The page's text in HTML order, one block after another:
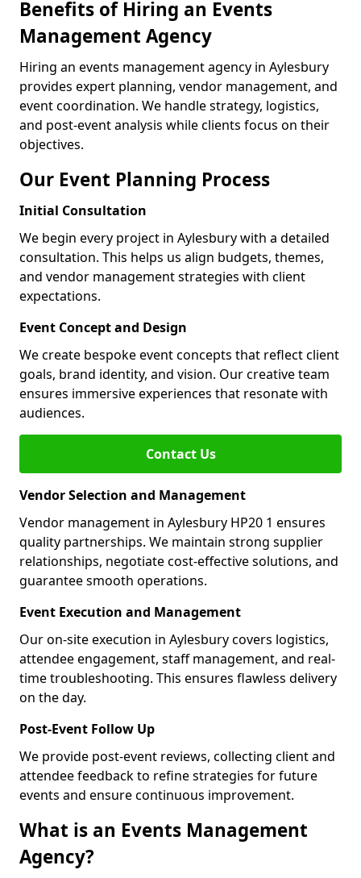
Benefits of Hiring an Events
Management Agency
Hiring an events management agency in Aylesbury
provides expert planning, vendor management, and
event coordination. We handle strategy, logistics,
and post-event analysis while clients focus on their
objectives.
Our Event Planning Process
Initial Consultation
We begin every project in Aylesbury with a detailed
consultation. This helps us align budgets, themes,
and vendor management strategies with client
expectations.
Event Concept and Design
We create bespoke event concepts that reflect client
goals, brand identity, and vision. Our creative team
ensures immersive experiences that resonate with
audiences.
Contact Us
Vendor Selection and Management
Vendor management in Aylesbury HP20 1 ensures
quality partnerships. We maintain strong supplier
relationships, negotiate cost-effective solutions, and
guarantee smooth operations.
Event Execution and Management
Our on-site execution in Aylesbury covers logistics,
attendee engagement, staff management, and real-
time troubleshooting. This ensures flawless delivery
on the day.
Post-Event Follow Up
We provide post-event reviews, collecting client and
attendee feedback to refine strategies for future
events and ensure continuous improvement.
What is an Events Management
Agency?